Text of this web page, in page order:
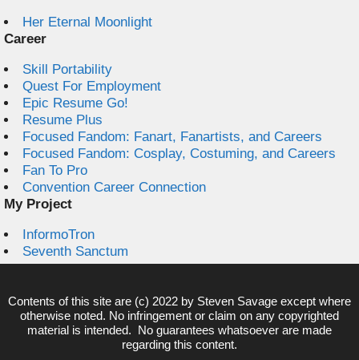
Her Eternal Moonlight
Career
Skill Portability
Quest For Employment
Epic Resume Go!
Resume Plus
Focused Fandom: Fanart, Fanartists, and Careers
Focused Fandom: Cosplay, Costuming, and Careers
Fan To Pro
Convention Career Connection
My Project
InformoTron
Seventh Sanctum
Contents of this site are (c) 2022 by Steven Savage except where
otherwise noted. No infringement or claim on any copyrighted
material is intended. No guarantees whatsoever are made
regarding this content.